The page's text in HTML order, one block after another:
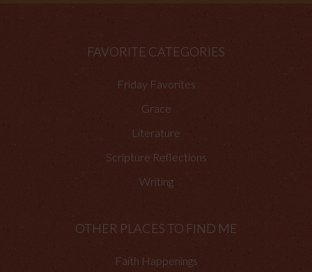
FAVORITE CATEGORIES
Friday Favorites
Grace
Literature
Scripture Reflections
Writing
OTHER PLACES TO FIND ME
Faith Happenings